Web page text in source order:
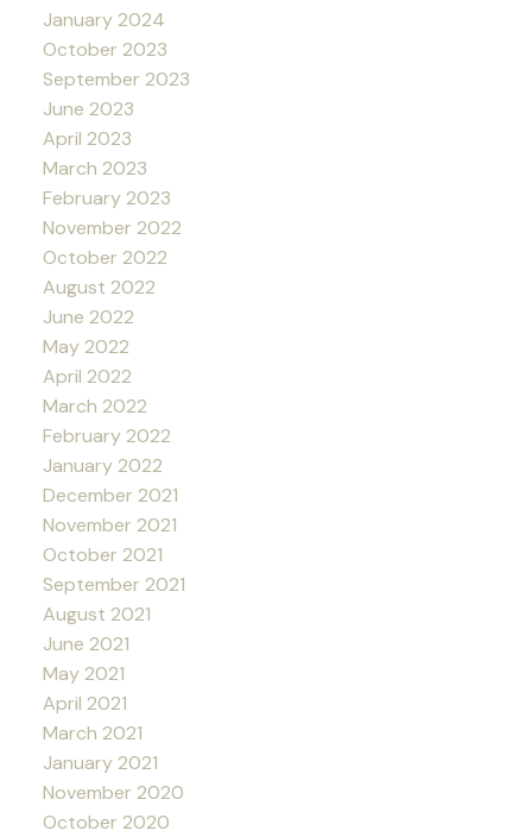
January 2024
October 2023
September 2023
June 2023
April 2023
March 2023
February 2023
November 2022
October 2022
August 2022
June 2022
May 2022
April 2022
March 2022
February 2022
January 2022
December 2021
November 2021
October 2021
September 2021
August 2021
June 2021
May 2021
April 2021
March 2021
January 2021
November 2020
October 2020